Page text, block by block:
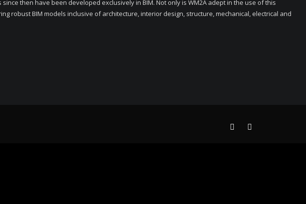
then have been developed exclusively in BIM. Not only is WM2A adept in the use of this
robust BIM models inclusive of architecture, interior design, structure, mechanical, electrical and